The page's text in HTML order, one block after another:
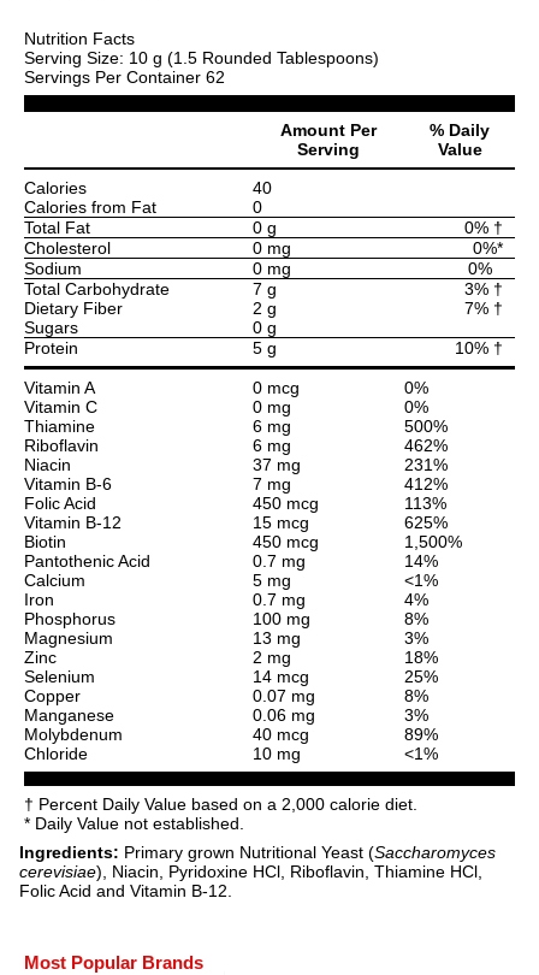
Nutrition Facts
Serving Size: 10 g (1.5 Rounded Tablespoons)
Servings Per Container 62
Amount Per
Serving
% Daily
Value
Calories
40
Calories from Fat
0
Total Fat
0 g
0% †
Cholesterol
0 mg
0%*
Sodium
0 mg
0%
Total Carbohydrate
7 g
3% †
Dietary Fiber
2 g
7% †
Sugars
0 g
Protein
5 g 10% †
Vitamin A 0 mcg
0%
Vitamin C
0 mg
0%
Thiamine
6 mg
500%
Riboflavin
6 mg
462%
Niacin
37 mg
231%
Vitamin B-6
7 mg
412%
Folic Acid
450 mcg
113%
Vitamin B-12
15 mcg
625%
Biotin
450 mcg
1,500%
Pantothenic Acid
0.7 mg
14%
Calcium
5 mg
<1%
Iron
0.7 mg
4%
Phosphorus
100 mg
8%
Magnesium
13 mg
3%
Zinc
2 mg
18%
Selenium
14 mcg
25%
Copper
0.07 mg
8%
Manganese
0.06 mg
3%
Molybdenum
40 mcg
89%
Chloride
10 mg <1%
† Percent Daily Value based on a 2,000 calorie diet.
* Daily Value not established.
Ingredients: Primary grown Nutritional Yeast (Saccharomyces
cerevisiae), Niacin, Pyridoxine HCl, Riboflavin, Thiamine HCl,
Folic Acid and Vitamin B-12.
Most Popular Brands